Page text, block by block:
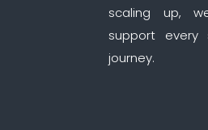
scaling up,
support
journey.